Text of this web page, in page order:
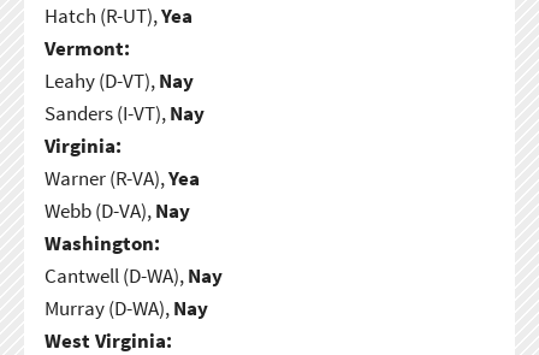
Hatch (R-UT),Yea
Vermont:
Leahy (D-VT),Nay
Sanders (I-VT),Nay
Virginia:
Warner (R-VA),Yea
Webb (D-VA),Nay
Washington:
Cantwell (D-WA),Nay
Murray (D-WA),Nay
West Virginia: